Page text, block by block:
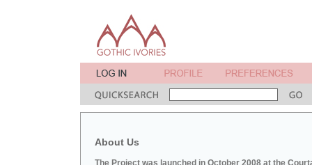
About Us
The Project was launched in October 2008 at the